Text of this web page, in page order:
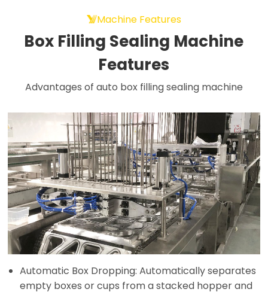
Machine Features
Box Filling Sealing Machine
Features
Advantages of auto box filling sealing machine
Automatic Box Dropping: Automatically separates
empty boxes or cups from a stacked hopper and